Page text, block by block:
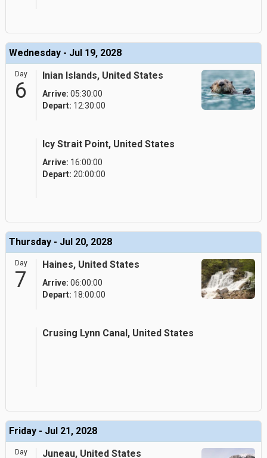
Wednesday - Jul 19, 2028
Day
6
Inian Islands, United States
Arrive: 05:30:00
Depart: 12:30:00
Icy Strait Point, United States
Arrive: 16:00:00
Depart: 20:00:00
Thursday - Jul 20, 2028
Day
7
Haines, United States
Arrive: 06:00:00
Depart: 18:00:00
Crusing Lynn Canal, United States
Friday - Jul 21, 2028
Day Juneau, United States